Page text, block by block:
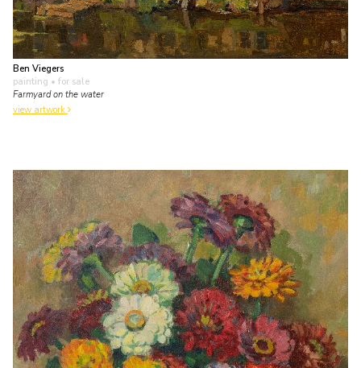
Ben Viegers
painting • for sale
Farmyard on the water
view artwork